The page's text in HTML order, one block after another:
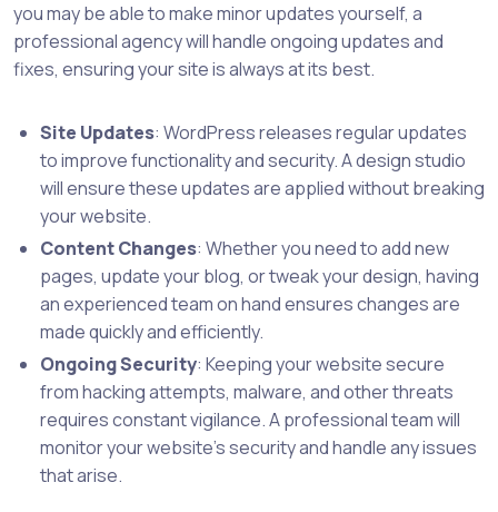
you may be able to make minor updates yourself, a
professional agency will handle ongoing updates and
fixes, ensuring your site is always at its best.
Site Updates: WordPress releases regular updates
to improve functionality and security. A design studio
will ensure these updates are applied without breaking
your website.
Content Changes: Whether you need to add new
pages, update your blog, or tweak your design, having
an experienced team on hand ensures changes are
made quickly and efficiently.
Ongoing Security: Keeping your website secure
from hacking attempts, malware, and other threats
requires constant vigilance. A professional team will
monitor your website’s security and handle any issues
that arise.